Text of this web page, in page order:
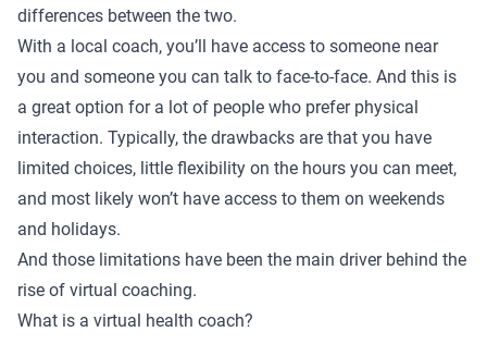
differences between the two.
With a local coach, you’ll have access to someone near
you and someone you can talk to face-to-face. And this is
a great option for a lot of people who prefer physical
interaction. Typically, the drawbacks are that you have
limited choices, little flexibility on the hours you can meet,
and most likely won’t have access to them on weekends
and holidays.
And those limitations have been the main driver behind the
rise of virtual coaching.
What is a virtual health coach?